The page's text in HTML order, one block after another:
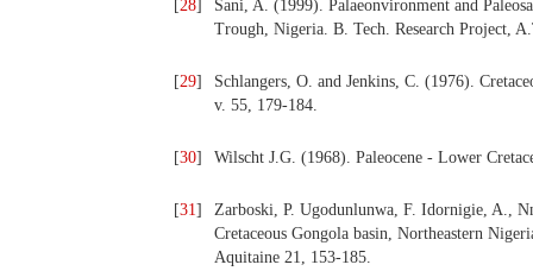
[28]
Sani, A. (1999). Palaeonvironment and
Trough, Nigeria. B. Tech. Research Project,
[29]
Schlangers, O. and Jenkins, C. (1976).
v. 55, 179-184.
[30] Wilscht J.G. (1968). Paleocene - Lower
[31]
Zarboski, P. Ugodunlunwa, F. Idornigie, A.,
Cretaceous Gongola basin, Northeastern
Aquitaine 21, 153-185.